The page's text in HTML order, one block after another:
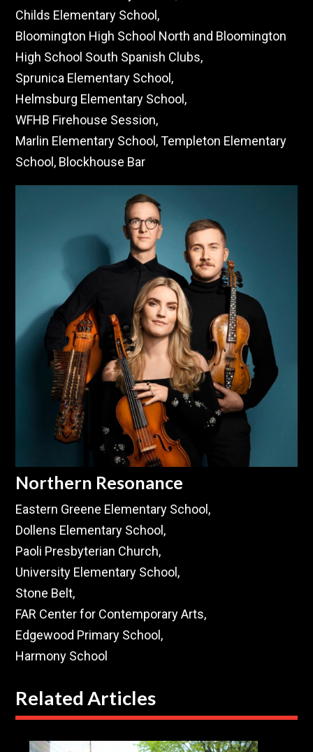
Childs Elementary School,
Bloomington High School North and Bloomington
High School South Spanish Clubs,
Sprunica Elementary School,
Helmsburg Elementary School,
WFHB Firehouse Session,
Marlin Elementary School, Templeton Elementary
School, Blockhouse Bar
Northern Resonance
Eastern Greene Elementary School,
Dollens Elementary School,
Paoli Presbyterian Church,
University Elementary School,
Stone Belt,
FAR Center for Contemporary Arts,
Edgewood Primary School,
Harmony School
Related Articles